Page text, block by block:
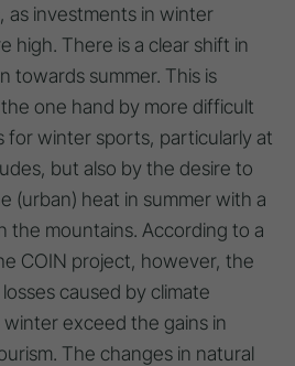
as investments in winter
high. There is a clear shift in
towards summer. This is
one hand by more difficult
for winter sports, particularly at
but also by the desire to
(urban) heat in summer with a
the mountains. According to a
COIN project, however, the
caused by climate
exceed the gains in
The changes in natural